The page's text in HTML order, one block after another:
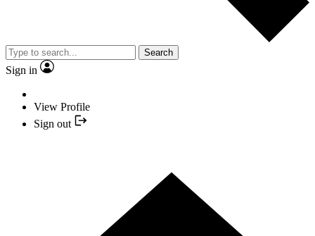
Search
Sign in
View Profile
Sign out